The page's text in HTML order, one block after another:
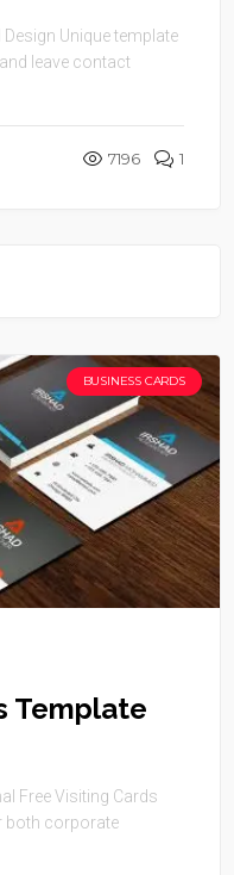
Unique template
leave contact
7196 1
BUSINESS CARDS
Template
Free Visiting Cards
both corporate